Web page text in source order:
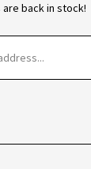
back in stock!